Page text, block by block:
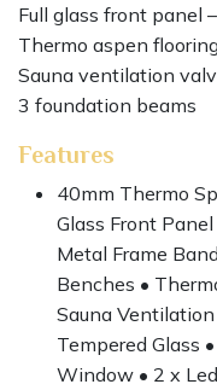
Full glass front panel
Thermo aspen
Sauna ventilation
3 foundation beams
Features
40mm Thermo
Glass Front
Metal Frame
Benches •
Sauna Ventilation
Tempered Glass
Window • 2 x